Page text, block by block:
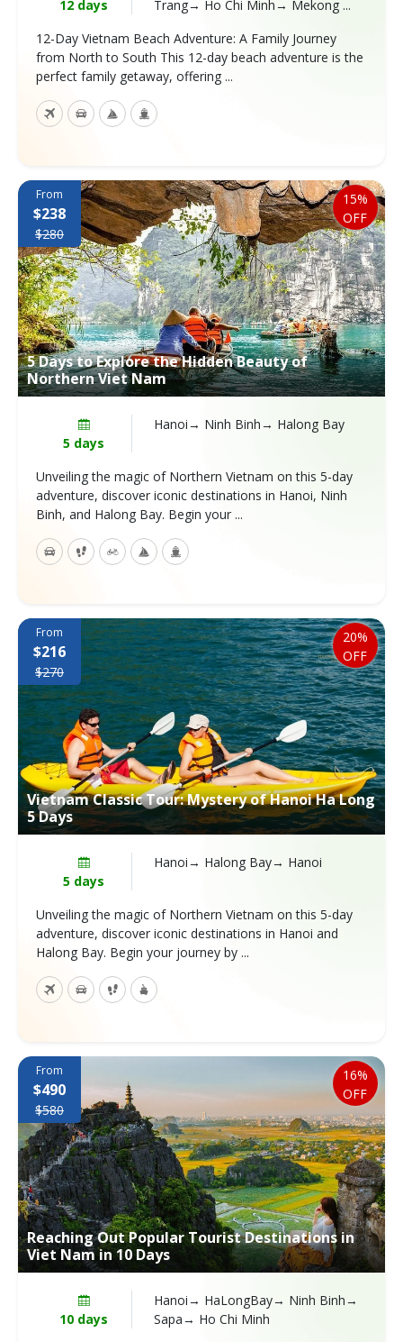
12 days
Trang→ Ho Chi Minh→ Mekong ...
12-Day Vietnam Beach Adventure: A Family Journey
from North to South This 12-day beach adventure is the
perfect family getaway, offering ...
5 Days to Explore the Hidden Beauty of
Northern Viet Nam
From
$238
$280
15%
OFF
5 days
Hanoi→ Ninh Binh→ Halong Bay
Unveiling the magic of Northern Vietnam on this 5-day
adventure, discover iconic destinations in Hanoi, Ninh
Binh, and Halong Bay. Begin your ...
Vietnam Classic Tour: Mystery of Hanoi Ha Long
5 Days
From
$216
$270
20%
OFF
5 days
Hanoi→ Halong Bay→ Hanoi
Unveiling the magic of Northern Vietnam on this 5-day
adventure, discover iconic destinations in Hanoi and
Halong Bay. Begin your journey by ...
Reaching Out Popular Tourist Destinations in
Viet Nam in 10 Days
From
$490
$580
16%
OFF
10 days
Hanoi→ HaLongBay→ Ninh Binh→
Sapa→ Ho Chi Minh